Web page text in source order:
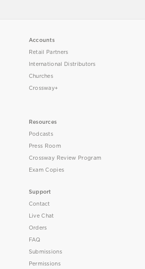
Accounts
Retail Partners
International Distributors
Churches
Crossway+
Resources
Podcasts
Press Room
Crossway Review Program
Exam Copies
Support
Contact
Live Chat
Orders
FAQ
Submissions
Permissions